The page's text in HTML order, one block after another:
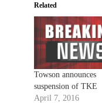
Related
Towson announces
suspension of TKE
April 7, 2016